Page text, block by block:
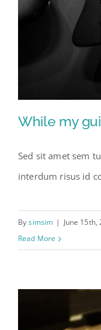
While my
Sed sit amet sem
interdum risus id
Bysimsim | June 15th,
Read More